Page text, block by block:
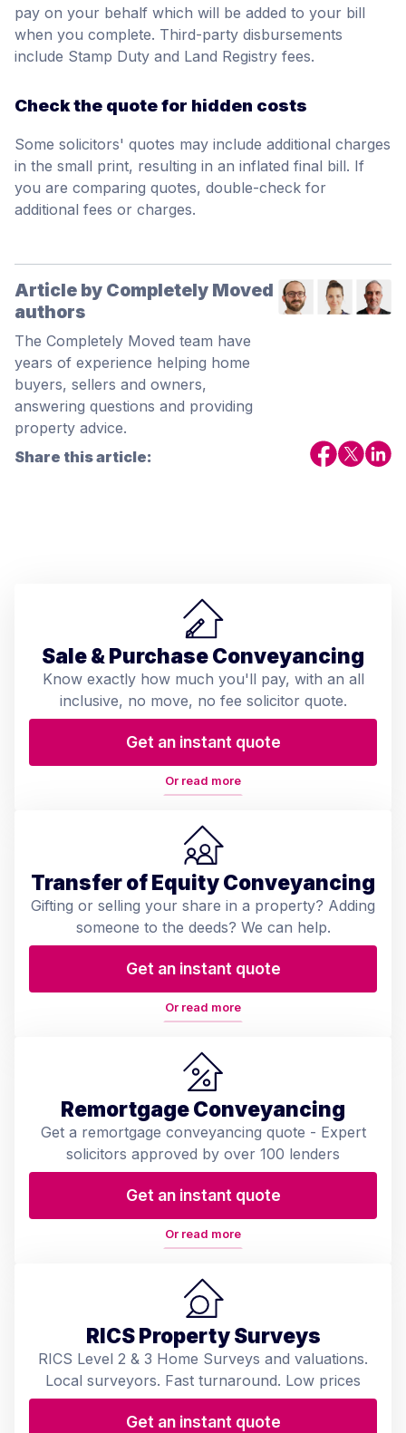
pay on your behalf which will be added to your bill
when you complete. Third-party disbursements
include Stamp Duty and Land Registry fees.
Check the quote for hidden costs
Some solicitors' quotes may include additional charges
in the small print, resulting in an inflated final bill. If
you are comparing quotes, double-check for
additional fees or charges.
Article by Completely Moved
authors
The Completely Moved team have
years of experience helping home
buyers, sellers and owners,
answering questions and providing
property advice.
Share this article:
Sale & Purchase Conveyancing
Know exactly how much you'll pay, with an all
inclusive, no move, no fee solicitor quote.
Get an instant quote
Or read more
Transfer of Equity Conveyancing
Gifting or selling your share in a property? Adding
someone to the deeds? We can help.
Get an instant quote
Or read more
Remortgage Conveyancing
Get a remortgage conveyancing quote - Expert
solicitors approved by over 100 lenders
Get an instant quote
Or read more
RICS Property Surveys
RICS Level 2 & 3 Home Surveys and valuations.
Local surveyors. Fast turnaround. Low prices
Get an instant quote